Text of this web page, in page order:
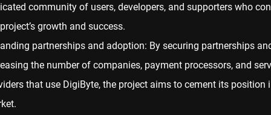
community of users, developers, and supporters who
growth and success.
partnerships and adoption: By securing partnerships
the number of companies, payment processors, and
that use DigiByte, the project aims to cement its position